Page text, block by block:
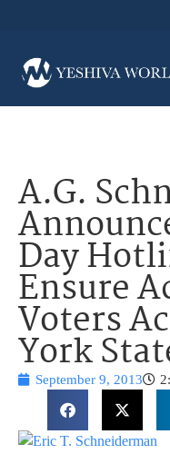
A.G.
Day
Ensure
Voters
York
September 9, 2013